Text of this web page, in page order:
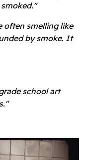
often smelling like
by smoke. It
school art